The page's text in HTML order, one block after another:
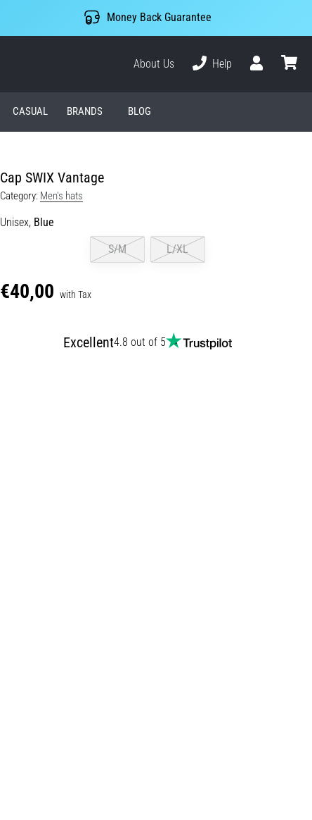
Money Back Guarantee
About Us
Help
CASUAL BRANDS BLOG
Cap SWIX Vantage
Category: Men's hats
Unisex, Blue
S/M
L/XL
€40,00 with Tax
Excellent4.8 out of 5